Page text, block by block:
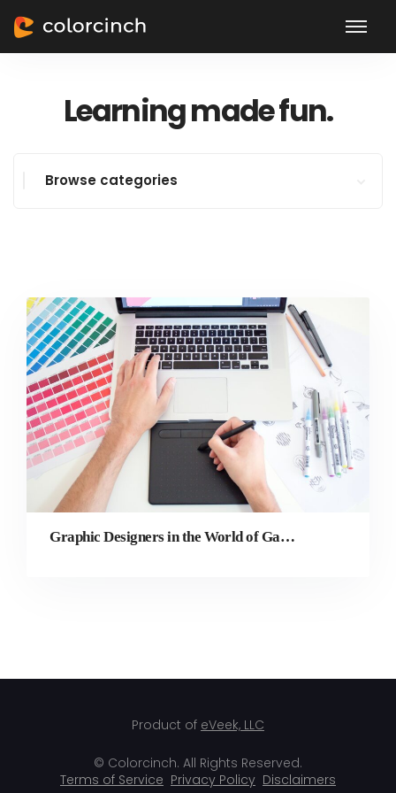
Learning made fun.
Browse categories
Graphic Designers in the World of Gaming
Product of eVeek, LLC
© Colorcinch. All Rights Reserved.
Terms of Service Privacy Policy Disclaimers